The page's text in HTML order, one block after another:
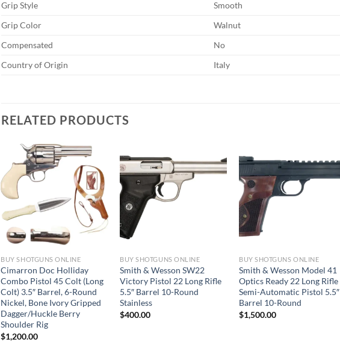
Grip Style
Smooth
Grip Color
Walnut
Compensated
No
Country of Origin
Italy
RELATED PRODUCTS
BUY SHOTGUNS ONLINE
Cimarron Doc Holliday
Combo Pistol 45 Colt (Long
Colt) 3.5″ Barrel, 6-Round
Nickel, Bone Ivory Gripped
Dagger/Huckle Berry
Shoulder Rig
$1,200.00
BUY SHOTGUNS ONLINE
Smith & Wesson SW22
Victory Pistol 22 Long Rifle
5.5″ Barrel 10-Round
Stainless
$400.00
BUY SHOTGUNS ONLINE
Smith & Wesson Model 41
Optics Ready 22 Long Rifle
Semi-Automatic Pistol 5.5″
Barrel 10-Round
$1,500.00